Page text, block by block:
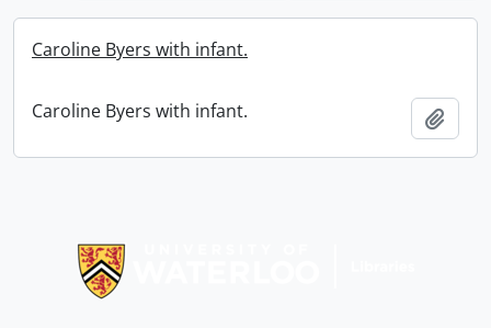
Caroline Byers with infant.
Caroline Byers with infant.